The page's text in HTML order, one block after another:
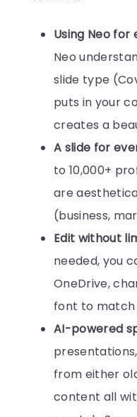
Using Neo
Neo
slide type
puts in your
creates a
A slide for
to 10,000+
are
(business,
Edit without
needed, you
OneDrive,
font to match
AI-powered
from either
content all